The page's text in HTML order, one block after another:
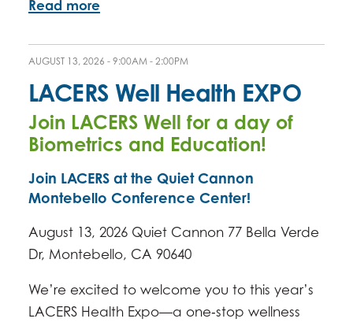
Read more
AUGUST 13, 2026 - 9:00AM - 2:00PM
LACERS Well Health EXPO
Join LACERS Well for a day of
Biometrics and Education!
Join LACERS at the Quiet Cannon
Montebello Conference Center!
August 13, 2026 Quiet Cannon 77 Bella Verde
Dr, Montebello, CA 90640
We’re excited to welcome you to this year’s
LACERS Health Expo—a one‑stop wellness